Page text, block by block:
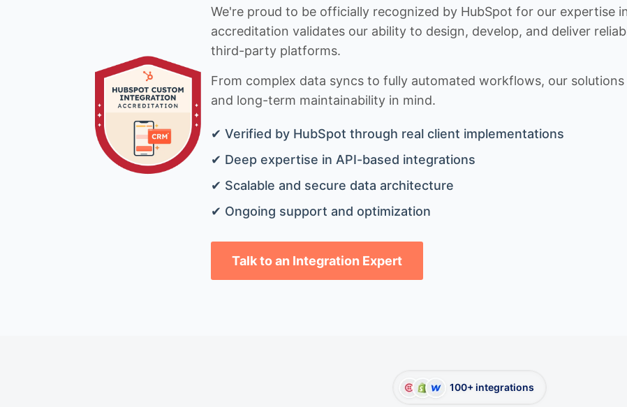
We're proud to be officially recognized by HubSpot for our expertise
accreditation validates our ability to design, develop, and deliver
third-party platforms.
From complex data syncs to fully automated workflows, our
and long-term maintainability in mind.
✔ Verified by HubSpot through real client implementations
✔ Deep expertise in API-based integrations
✔ Scalable and secure data architecture
✔ Ongoing support and optimization
Talk to an Integration Expert
100+ integrations